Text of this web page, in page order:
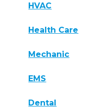
HVAC
Health Care
Mechanic
EMS
Dental